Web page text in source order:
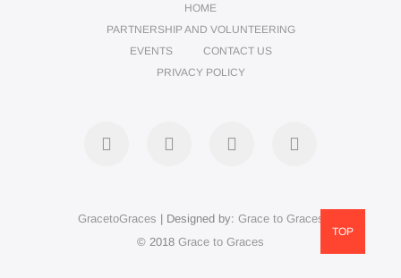
HOME
PARTNERSHIP AND VOLUNTEERING
EVENTS
CONTACT US
PRIVACY POLICY
facebook instagram
GracetoGraces | Designed by: Grace to Graces
© 2018 Grace to Graces
TOP